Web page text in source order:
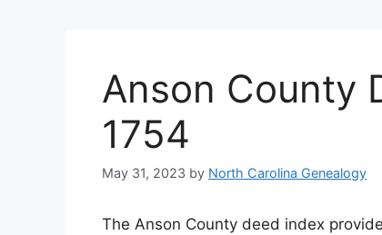
Anson County
1754
May 31, 2023 by North Carolina Genealogy
The Anson County deed index